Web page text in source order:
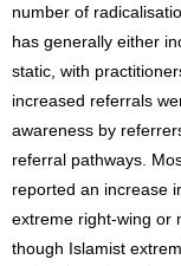
number of
has generally either
static, with
increased referrals
awareness by
referral pathways.
reported an increase
extreme right-wing or
though Islamist